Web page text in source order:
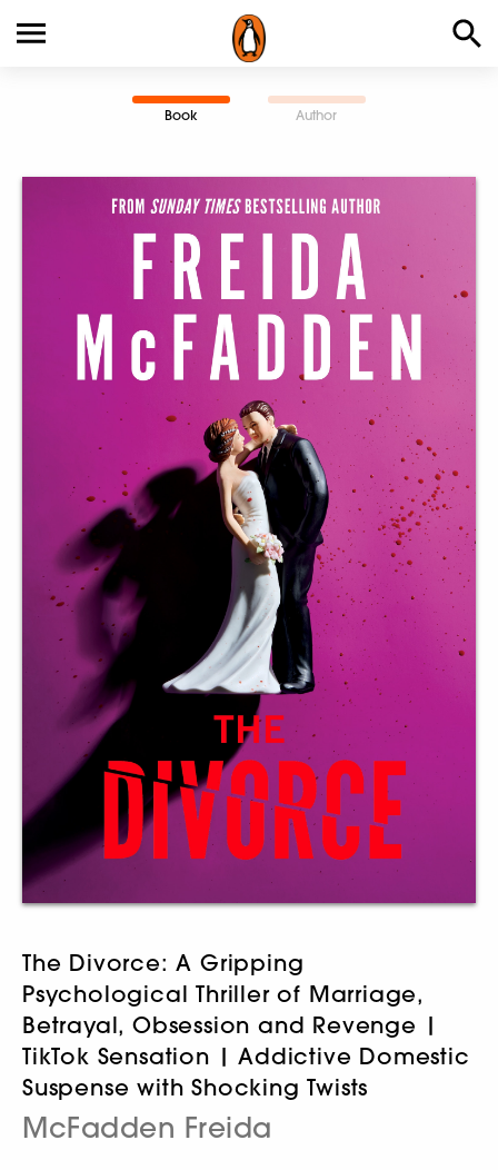
Book Author
The Divorce: A Gripping
Psychological Thriller of Marriage,
Betrayal, Obsession and Revenge |
TikTok Sensation | Addictive Domestic
Suspense with Shocking Twists
McFadden Freida